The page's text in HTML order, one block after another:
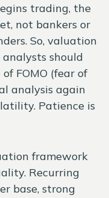
trading, the
not bankers or
So, valuation
should
FOMO (fear of
analysis again
Patience is
framework
Recurring
base, strong